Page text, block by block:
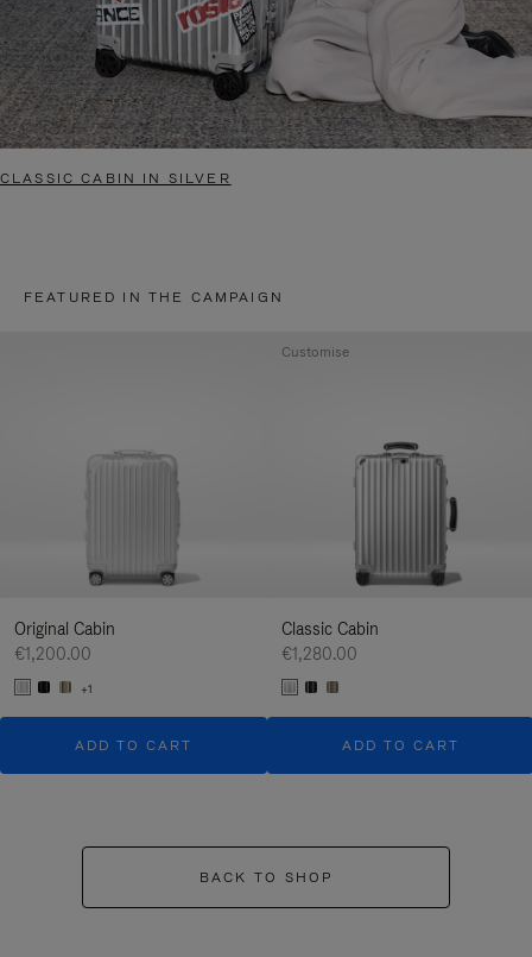
CLASSIC CABIN IN SILVER
FEATURED IN THE CAMPAIGN
Original Cabin
€1,200.00
+1
ADD TO CART
Classic Cabin
€1,280.00
ADD TO CART
Customise
BACK TO SHOP